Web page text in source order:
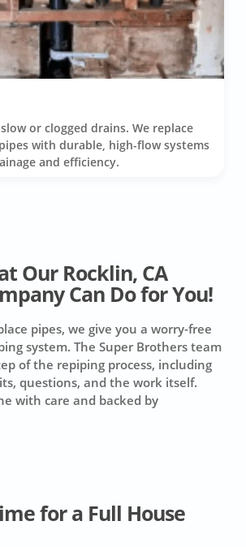
or clogged drains. We replace
with durable, high-flow systems
and efficiency.
Our Rocklin, CA
Can Do for You!
pipes, we give you a worry-free
system. The Super Brothers team
of the repiping process, including
questions, and the work itself.
with care and backed by
for a Full House